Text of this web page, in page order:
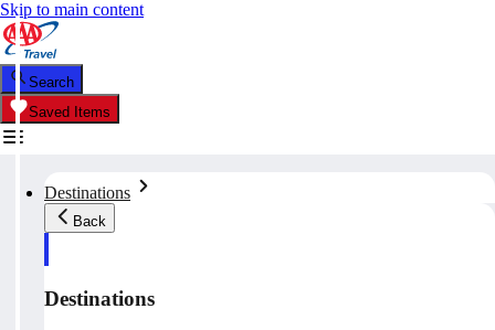
Skip to main content
Search
Saved Items
Destinations
Back
Destinations